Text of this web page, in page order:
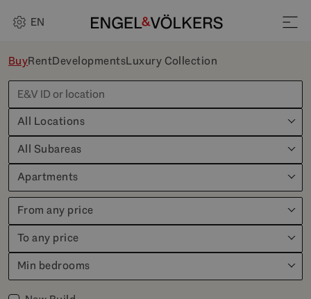
EN
BuyRentDevelopmentsLuxury Collection
All Locations
All Subareas
Apartments
From any price
To any price
Min bedrooms